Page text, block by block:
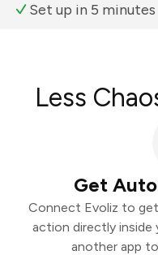
Set up in 5 minutes
Less
Get
Connect Evoliz to
action directly inside
another app